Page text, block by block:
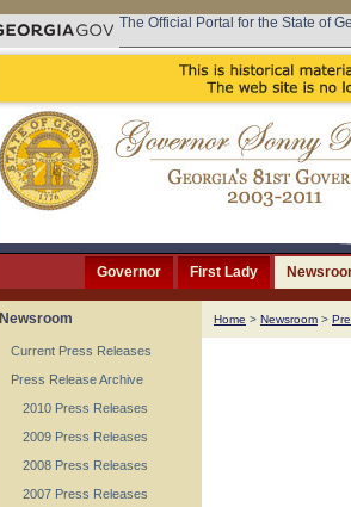
The Official Portal for the State of
Governor First Lady
Newsroom
Current Press Releases
Press Release Archive
2010 Press Releases
2009 Press Releases
2008 Press Releases
2007 Press Releases
Home > Newsroom >